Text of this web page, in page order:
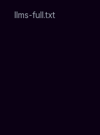
llms-full.txt